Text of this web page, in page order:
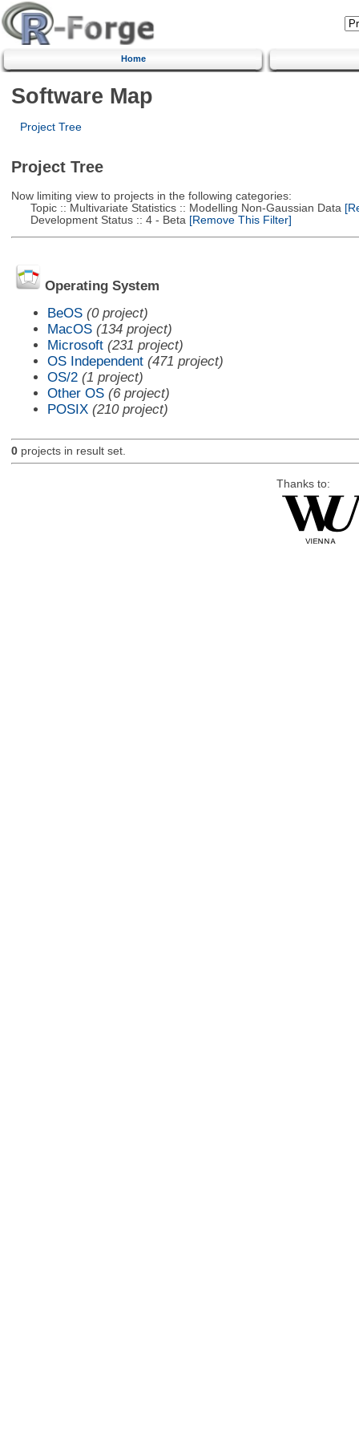
Home
Software Map
Project Tree
Project Tree
Now limiting view to projects in the following categories:
Topic :: Multivariate Statistics :: Modelling Non-Gaussian Data
Development Status :: 4 - Beta [Remove This Filter]
Operating System
BeOS (0 project)
MacOS (134 project)
Microsoft (231 project)
OS Independent (471 project)
OS/2 (1 project)
Other OS (6 project)
POSIX (210 project)
0projects in result set.
Thanks to: